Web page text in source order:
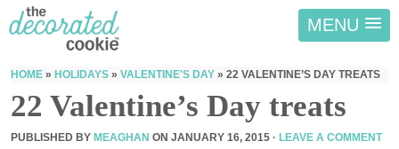
MENU
HOME » HOLIDAYS » VALENTINE'S DAY » 22 VALENTINE’S DAY TREATS
22 Valentine’s Day treats
PUBLISHED BY MEAGHAN ON JANUARY 16, 2015 · LEAVE A COMMENT